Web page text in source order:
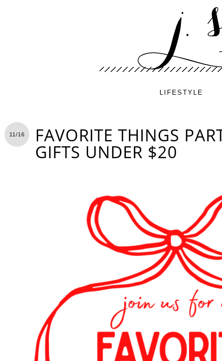
LIFESTYLE
11/16 FAVORITE THINGS
GIFTS UNDER $20